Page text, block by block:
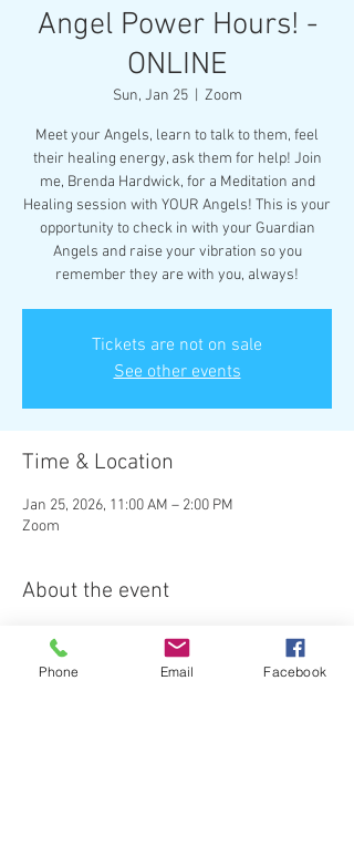
Angel Power Hours! -
ONLINE
Sun, Jan 25
  |
Zoom
Meet your Angels, learn to talk to them, feel
their healing energy, ask them for help! Join
me, Brenda Hardwick, for a Meditation and
Healing session with YOUR Angels! This is your
opportunity to check in with your Guardian
Angels and raise your vibration so you
remember they are with you, always!
Tickets are not on sale
See other events
Time & Location
Jan 25, 2026, 11:00 AM – 2:00 PM
Zoom
About the event
The Angel Power Hours Meetup is the
last
Sunday of every month.
Phone Email Facebook